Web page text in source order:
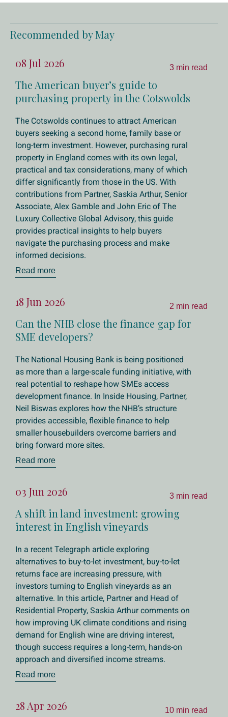
Recommended by May
3 min read
08 Jul 2026
The American buyer’s guide to
purchasing property in the Cotswolds
The Cotswolds continues to attract American
buyers seeking a second home, family base or
long-term investment. However, purchasing rural
property in England comes with its own legal,
practical and tax considerations, many of which
differ significantly from those in the US. With
contributions from Partner, Saskia Arthur, Senior
Associate, Alex Gamble and John Eric of The
Luxury Collective Global Advisory, this guide
provides practical insights to help buyers
navigate the purchasing process and make
informed decisions.
Read more
2 min read
18 Jun 2026
Can the NHB close the finance gap for
SME developers?
The National Housing Bank is being positioned
as more than a large-scale funding initiative, with
real potential to reshape how SMEs access
development finance. In Inside Housing, Partner,
Neil Biswas explores how the NHB’s structure
provides accessible, flexible finance to help
smaller housebuilders overcome barriers and
bring forward more sites.
Read more
3 min read
03 Jun 2026
A shift in land investment: growing
interest in English vineyards
In a recent Telegraph article exploring
alternatives to buy-to-let investment, buy-to-let
returns face are increasing pressure, with
investors turning to English vineyards as an
alternative. In this article, Partner and Head of
Residential Property, Saskia Arthur comments on
how improving UK climate conditions and rising
demand for English wine are driving interest,
though success requires a long-term, hands-on
approach and diversified income streams.
Read more
10 min read
28 Apr 2026